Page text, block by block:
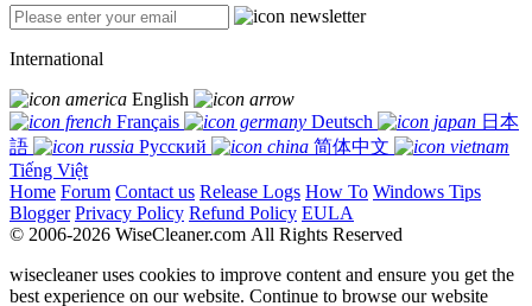
International
English
Français
Deutsch
日本
語
Русский
简体中文
Tiếng Việt
Home Forum Contact us Release Logs How To Windows Tips
Blogger Privacy Policy Refund Policy EULA
© 2006-2026 WiseCleaner.com All Rights Reserved
wisecleaner uses cookies to improve content and ensure you get the
best experience on our website. Continue to browse our website